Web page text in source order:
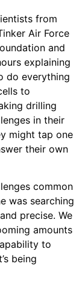
from
Air Force
and
explaining
do everything
to
drilling
in their
might tap one
their own
common
was searching
precise. We
amounts
to
being